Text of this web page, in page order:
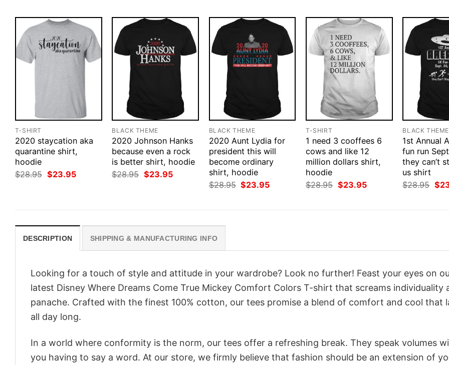
T-SHIRT
2020 staycation aka
quarantine shirt,
hoodie
$28.95 Original
price
$23.95Current
BLACK THEME
2020 Johnson Hanks
because even a rock
is better shirt, hoodie
$28.95 Original
price
$23.95Current
BLACK THEME
2020 Aunt Lydia for
president this will
become ordinary
shirt, hoodie
$28.95 Original
price
$23.95Current
T-SHIRT
1 need 3 cooffees 6
cows and like 12
million dollars shirt,
hoodie
$28.95 Original
price
$23.95Current
BLACK THEME
1st Annual
fun run
they can’t
us shirt
$28.95
price
$
DESCRIPTION SHIPPING & MANUFACTURING INFO
Looking for a touch of style and attitude in your wardrobe? Look no further! Feast your eyes on
latest Disney Where Dreams Come True Mickey Comfort Colors T-shirt that screams individuality
panache. Crafted with the finest 100% cotton, our tees promise a blend of comfort and cool that
all day long.
In a world where conformity is the norm, our tees offer a refreshing break. They speak volumes
you having to say a word. At our store, we firmly believe that fashion should be an extension of